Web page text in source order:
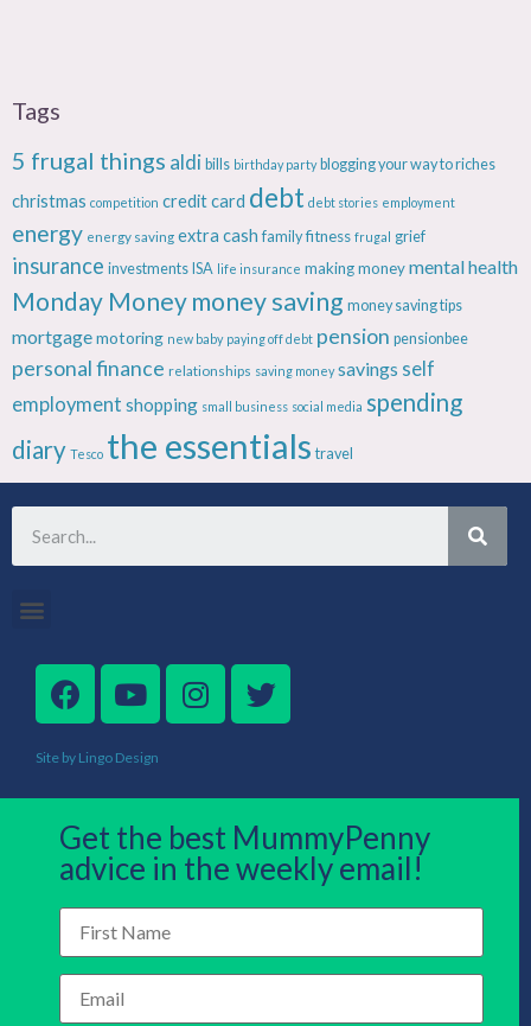
Tags
5 frugal things aldi bills birthday party blogging your way to riches
christmas competition credit card debt debt stories employment
energy energy saving extra cash family fitness frugal grief
insurance investments ISA life insurance making moneymental health
Monday Money money saving money saving tips
mortgagemotoring new baby paying off debt pension pensionbee
personal finance relationships saving money savings self
employment shopping small business social media spending
diary Tesco the essentials travel
Site by Lingo Design
Get the best MummyPenny
advice in the weekly email!